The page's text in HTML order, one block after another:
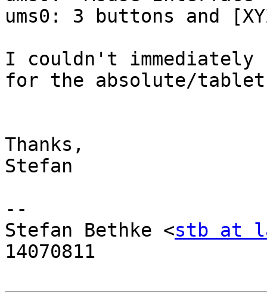
ums0: 3 buttons and
I couldn't immediately
for the absolute/tablet
Thanks,
Stefan
--
Stefan Bethke <stb at
14070811